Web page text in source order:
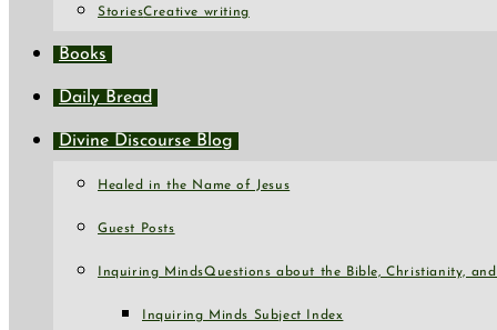
StoriesCreative writing
Books
Daily Bread
Divine Discourse Blog
Healed in the Name of Jesus
Guest Posts
Inquiring MindsQuestions about the Bible, Christianity,
Inquiring Minds Subject Index